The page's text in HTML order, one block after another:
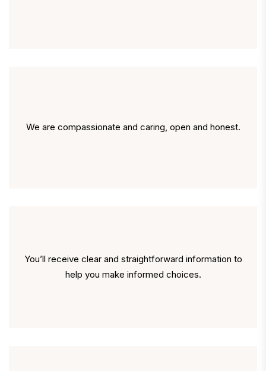
We are compassionate and caring, open and honest.
You’ll receive clear and straightforward information to
help you make informed choices.